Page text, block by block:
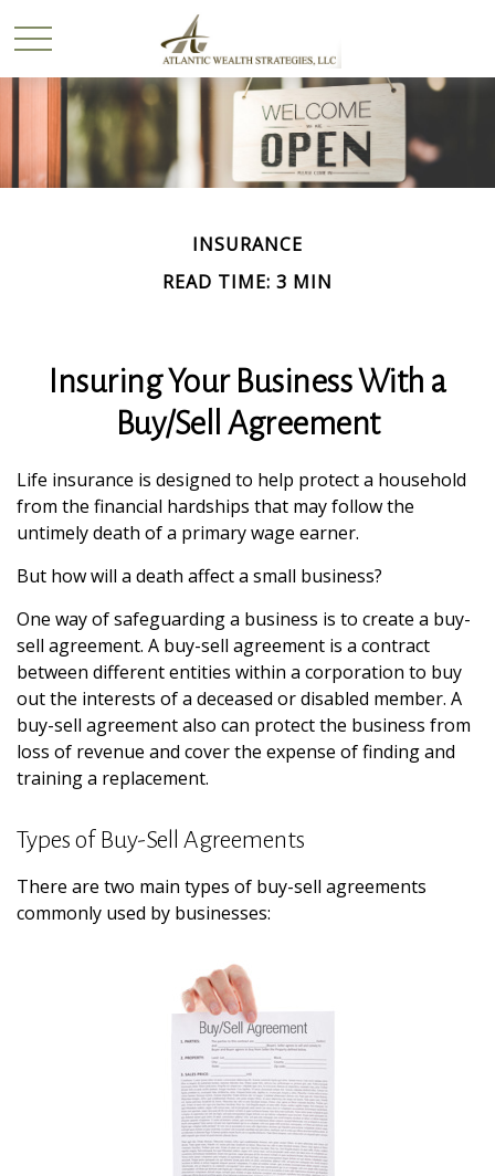
INSURANCE
READ TIME: 3 MIN
Insuring Your Business With a
Buy/Sell Agreement
Life insurance is designed to help protect a household
from the financial hardships that may follow the
untimely death of a primary wage earner.
But how will a death affect a small business?
One way of safeguarding a business is to create a buy-
sell agreement. A buy-sell agreement is a contract
between different entities within a corporation to buy
out the interests of a deceased or disabled member. A
buy-sell agreement also can protect the business from
loss of revenue and cover the expense of finding and
training a replacement.
Types of Buy-Sell Agreements
There are two main types of buy-sell agreements
commonly used by businesses: